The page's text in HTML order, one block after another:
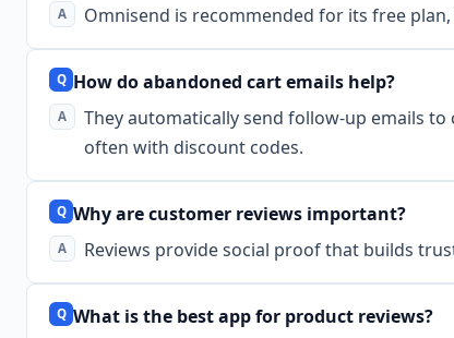
Omnisend is recommended for its free
How do abandoned cart emails help?
They automatically send follow-up emails
often with discount codes.
Why are customer reviews important?
Reviews provide social proof that builds
What is the best app for product reviews?